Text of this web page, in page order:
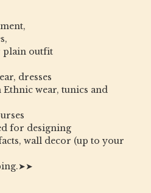
plain outfit
dresses
wear, tunics and
for designing
wall decor (up to your